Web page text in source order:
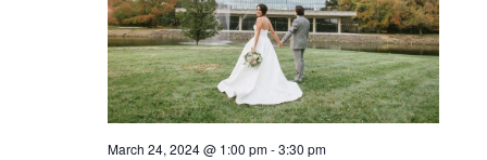
March 24, 2024 @ 1:00 pm-3:30 pm